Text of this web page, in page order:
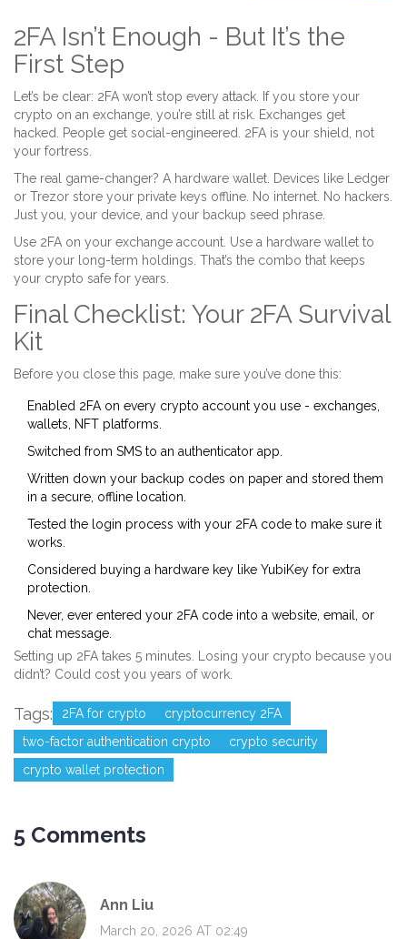
2FA Isn’t Enough - But It’s the
First Step
Let’s be clear: 2FA won’t stop every attack. If you store your
crypto on an exchange, you’re still at risk. Exchanges get
hacked. People get social-engineered. 2FA is your shield, not
your fortress.
The real game-changer? A hardware wallet. Devices like Ledger
or Trezor store your private keys offline. No internet. No hackers.
Just you, your device, and your backup seed phrase.
Use 2FA on your exchange account. Use a hardware wallet to
store your long-term holdings. That’s the combo that keeps
your crypto safe for years.
Final Checklist: Your 2FA Survival
Kit
Before you close this page, make sure you’ve done this:
Enabled 2FA on every crypto account you use - exchanges,
wallets, NFT platforms.
Switched from SMS to an authenticator app.
Written down your backup codes on paper and stored them
in a secure, offline location.
Tested the login process with your 2FA code to make sure it
works.
Considered buying a hardware key like YubiKey for extra
protection.
Never, ever entered your 2FA code into a website, email, or
chat message.
Setting up 2FA takes 5 minutes. Losing your crypto because you
didn’t? Could cost you years of work.
Tags: 2FA for crypto
cryptocurrency 2FA
two-factor authentication crypto
crypto security
crypto wallet protection
5 Comments
Ann Liu
March 20, 2026 AT 02:49